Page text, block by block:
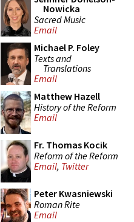
Nowicka
Sacred Music
Email
Michael P. Foley
Texts and
Translations
Email
Matthew Hazell
History of the Reform
Email
Fr. Thomas Kocik
Reform of the Reform
Email, Twitter
Peter Kwasniewski
Roman Rite
Email